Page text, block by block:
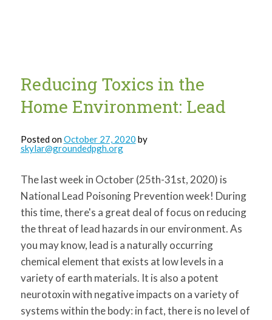
Reducing Toxics in the
Home Environment: Lead
Posted onOctober 27, 2020 by
skylar@groundedpgh.org
The last week in October (25th-31st, 2020) is
National Lead Poisoning Prevention week! During
this time, there's a great deal of focus on reducing
the threat of lead hazards in our environment. As
you may know, lead is a naturally occurring
chemical element that exists at low levels in a
variety of earth materials. It is also a potent
neurotoxin with negative impacts on a variety of
systems within the body: in fact, there is no level of